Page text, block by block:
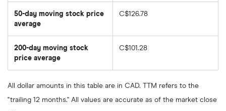
50-day moving stock price
average
average
price
over
the
last
days
C$126.78
200-day moving stock
price average
average
price
the
C$101.28
All dollar amounts in this table are in CAD. TTM refers to the
"trailing 12 months." All values are accurate as of the market close